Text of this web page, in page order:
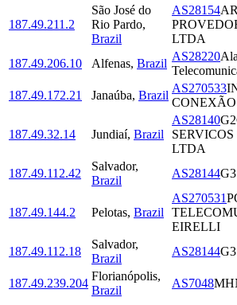
187.49.211.2
São José do
Rio Pardo,
Brazil
AS28154
LTDA
187.49.206.10
Alfenas, Brazil
AS28220
187.49.172.21
Janaúba, Brazil
AS270533
CONEXÃO
187.49.32.14 Jundiaí, Brazil
AS28140
LTDA
187.49.112.42
Salvador,
Brazil
AS28144
187.49.144.2 Pelotas, Brazil
AS270531
EIRELLI
187.49.112.18
Salvador,
Brazil
AS28144
187.49.239.204
Florianópolis,
Brazil
AS7048